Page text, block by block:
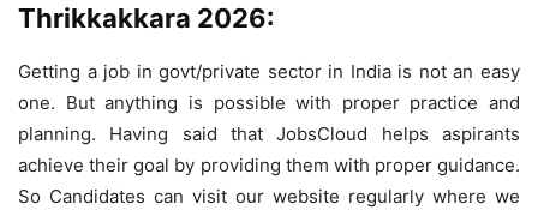
Thrikkakkara 2026:
Getting a job in govt/private sector in India is not an easy
one. But anything is possible with proper practice and
planning. Having said that JobsCloud helps aspirants
achieve their goal by providing them with proper guidance.
So Candidates can visit our website regularly where we